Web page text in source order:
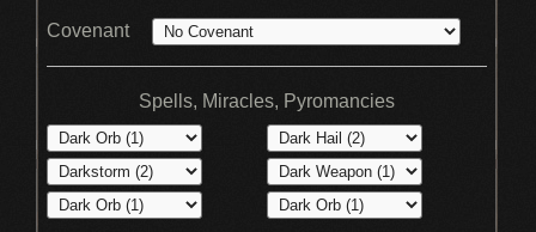
Covenant
Spells, Miracles, Pyromancies